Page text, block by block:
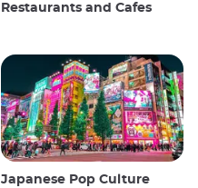
Restaurants and Cafes
Japanese Pop Culture